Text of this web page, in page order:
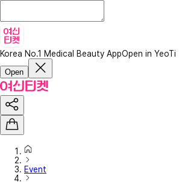
Korea No.1 Medical Beauty AppOpen in YeoTi
Open
Event